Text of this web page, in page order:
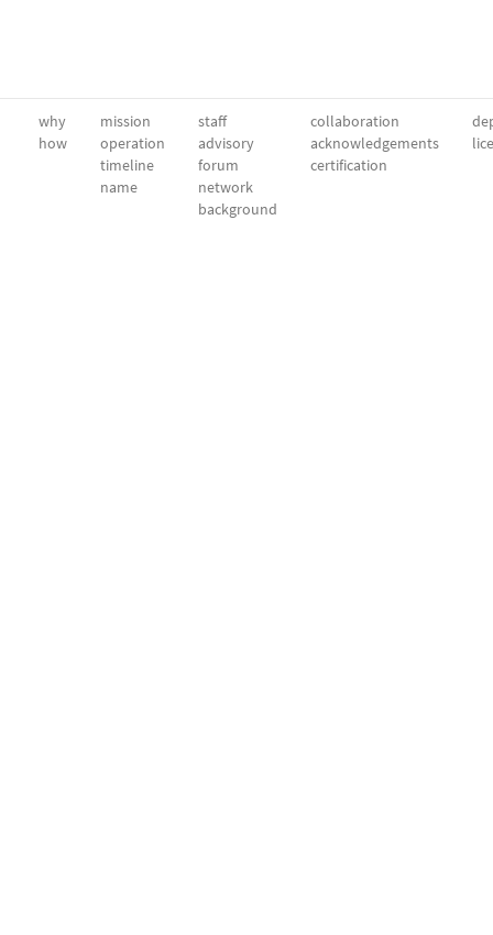
why
how
mission
operation
timeline
name
staff
advisory
forum
network
background
collaboration
acknowledgements
certification